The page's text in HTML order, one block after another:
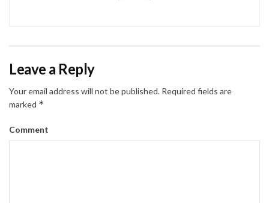
Leave a Reply
Your email address will not be published. Required fields are
marked *
Comment